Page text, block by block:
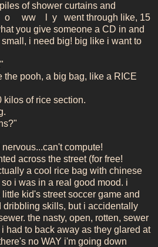
of shower curtains and
o o ww l y went through like, 15
you give someone a CD in and
i need big! big like i want to
the pooh, a big bag, like a RICE
kilos of rice section.
compute!
across the street (for free!
a cool rice bag with chinese
i was in a real good mood. i
kid's street soccer game and
dribbling skills, but i accidentally
the nasty, open, rotten, sewer
had to back away as they glared at
no WAY i'm going down